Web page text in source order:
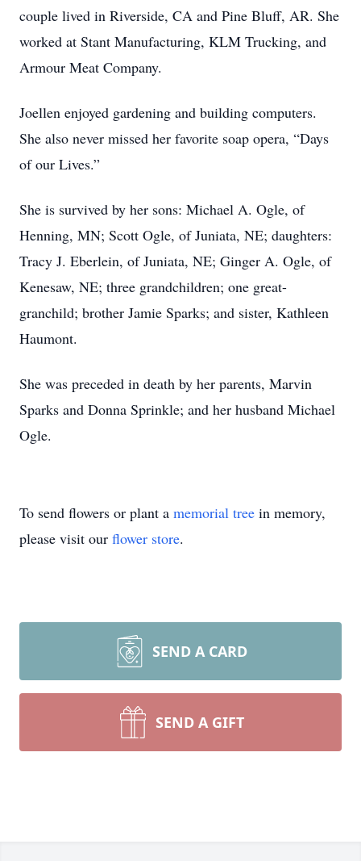
couple lived in Riverside, CA and Pine Bluff, AR. She
worked at Stant Manufacturing, KLM Trucking, and
Armour Meat Company.
Joellen enjoyed gardening and building computers.
She also never missed her favorite soap opera, “Days
of our Lives.”
She is survived by her sons: Michael A. Ogle, of
Henning, MN; Scott Ogle, of Juniata, NE; daughters:
Tracy J. Eberlein, of Juniata, NE; Ginger A. Ogle, of
Kenesaw, NE; three grandchildren; one great-
granchild; brother Jamie Sparks; and sister, Kathleen
Haumont.
She was preceded in death by her parents, Marvin
Sparks and Donna Sprinkle; and her husband Michael
Ogle.
To send flowers or plant a memorial tree in memory,
please visit our flower store.
SEND A CARD
SEND A GIFT